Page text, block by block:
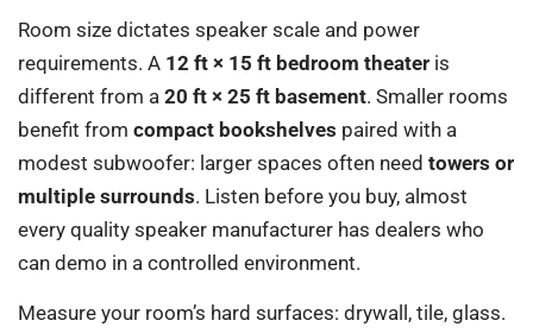
Room size dictates speaker scale and power
requirements. A 12 ft × 15 ft bedroom theater is
different from a 20 ft × 25 ft basement. Smaller rooms
benefit from compact bookshelves paired with a
modest subwoofer: larger spaces often need towers or
multiple surrounds. Listen before you buy, almost
every quality speaker manufacturer has dealers who
can demo in a controlled environment.
Measure your room’s hard surfaces: drywall, tile, glass.